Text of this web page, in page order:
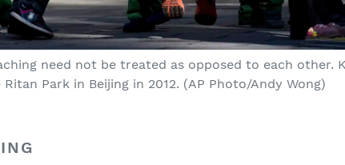
need not be treated as opposed to each other.
Park in Beijing in 2012. (AP Photo/Andy Wong)